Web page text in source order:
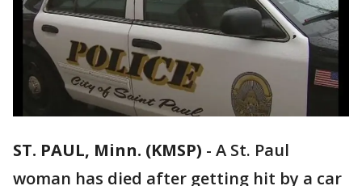
ST. PAUL, Minn. (KMSP) - A St. Paul
woman has died after getting hit by a car